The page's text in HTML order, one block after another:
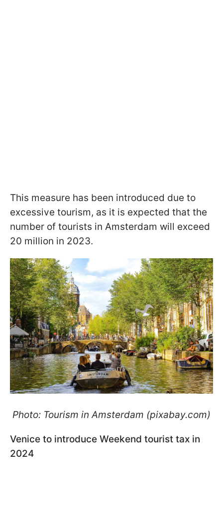
This measure has been introduced due to
excessive tourism, as it is expected that the
number of tourists in Amsterdam will exceed
20 million in 2023.
Photo: Tourism in Amsterdam (pixabay.com)
Venice to introduce Weekend tourist tax in
2024